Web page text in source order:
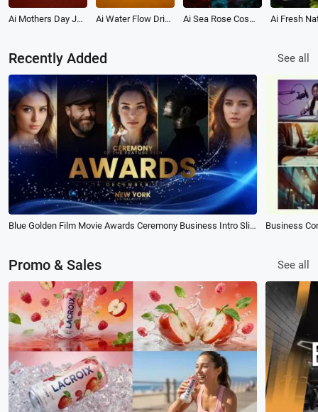
Ai Mothers Day Jewelry Gift Love Product Promo Ad Ai Water Flow Drink Beverage Product Promo Ad Ai Sea Rose Cosmetic Beauty Product Ad Promo
Recently Added See all
Blue Golden Film Movie Awards Ceremony Business Intro Slideshow Business
Promo & Sales See all